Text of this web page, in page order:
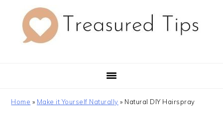
primary
primary
Home » Make it Yourself Naturally » Natural DIY Hairspray